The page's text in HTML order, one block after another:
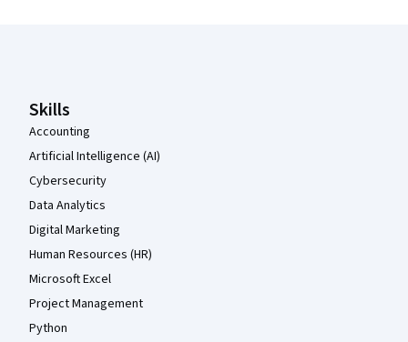
Skills
Accounting
Artificial Intelligence (AI)
Cybersecurity
Data Analytics
Digital Marketing
Human Resources (HR)
Microsoft Excel
Project Management
Python